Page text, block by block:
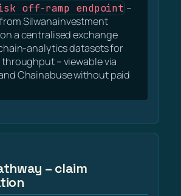
off-ramp endpoint –
Silwanainvestment
a centralised exchange
analytics datasets for
– viewable via
Chainabuse without paid
– claim